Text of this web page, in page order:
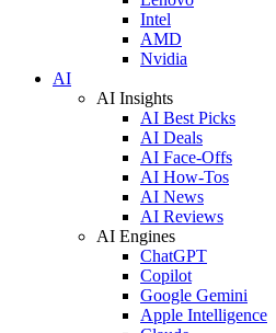
Intel
AMD
Nvidia
AI
AI Insights
AI Best Picks
AI Deals
AI Face-Offs
AI How-Tos
AI News
AI Reviews
AI Engines
ChatGPT
Copilot
Google Gemini
Apple Intelligence